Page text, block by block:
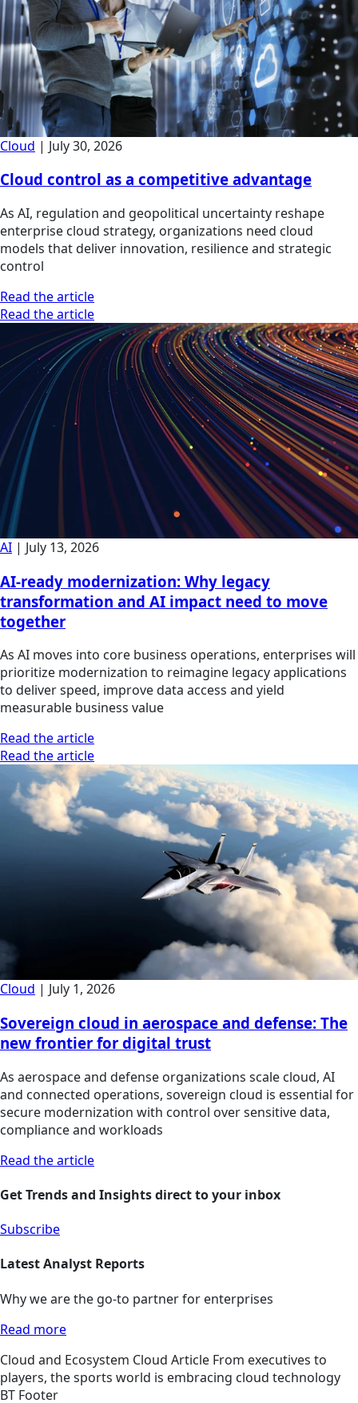
Cloud | July 30, 2026
Cloud control as a competitive advantage
As AI, regulation and geopolitical uncertainty reshape
enterprise cloud strategy, organizations need cloud
models that deliver innovation, resilience and strategic
control
Read the article
Read the article
AI | July 13, 2026
AI-ready modernization: Why legacy
transformation and AI impact need to move
together
As AI moves into core business operations, enterprises will
prioritize modernization to reimagine legacy applications
to deliver speed, improve data access and yield
measurable business value
Read the article
Read the article
Cloud | July 1, 2026
Sovereign cloud in aerospace and defense: The
new frontier for digital trust
As aerospace and defense organizations scale cloud, AI
and connected operations, sovereign cloud is essential for
secure modernization with control over sensitive data,
compliance and workloads
Read the article
Get Trends and Insights direct to your inbox
Subscribe
Latest Analyst Reports
Why we are the go-to partner for enterprises
Read more
Cloud and Ecosystem Cloud Article From executives to
players, the sports world is embracing cloud technology
BT Footer